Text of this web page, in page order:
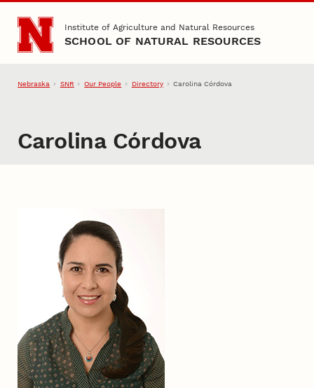
Skip to main content
Institute of Agriculture and Natural Resources
SCHOOL OF NATURAL RESOURCES
Nebraska SNR Our People Directory Carolina Córdova
Carolina Córdova